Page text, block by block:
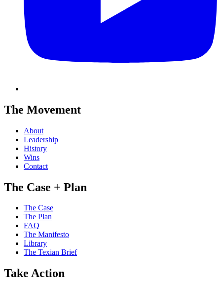
The Movement
About
Leadership
History
Wins
Contact
The Case + Plan
The Case
The Plan
FAQ
The Manifesto
Library
The Texian Brief
Take Action